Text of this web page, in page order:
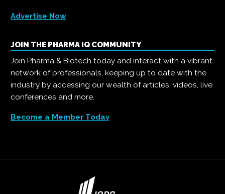
Advertise Now
JOIN THE PHARMA IQ COMMUNITY
Join Pharma & Biotech today and interact with a vibrant
network of professionals, keeping up to date with the
industry by accessing our wealth of articles, videos, live
conferences and more.
Become a Member Today